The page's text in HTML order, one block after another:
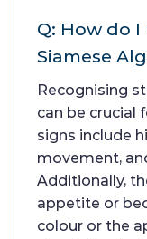
Q: How do
Siamese
Recognising
can be crucial
signs include
movement,
Additionally,
appetite or
colour or the